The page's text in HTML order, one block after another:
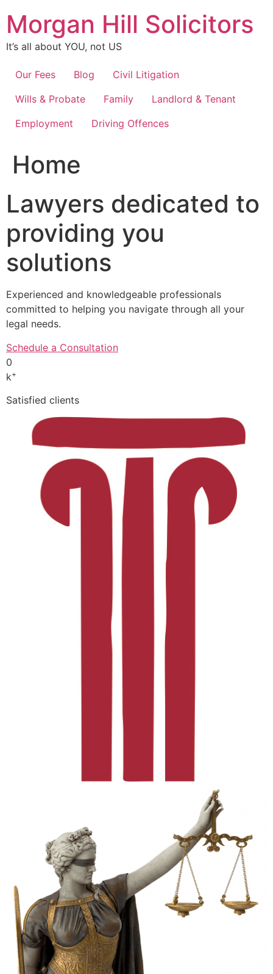
content
Morgan Hill Solicitors
It’s all about YOU, not US
Our Fees Blog
Civil Litigation
Wills & Probate
Family
Landlord & Tenant
Employment
Driving Offences
Home
Lawyers dedicated to
providing you
solutions
Experienced and knowledgeable professionals
committed to helping you navigate through all your
legal needs.
Schedule a Consultation
0
k+
Satisfied clients